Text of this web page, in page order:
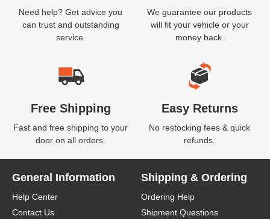
Need help? Get advice you
can trust and outstanding
service.
We guarantee our products
will fit your vehicle or your
money back.
Free Shipping
Fast and free shipping to your
door on all orders.
Easy Returns
No restocking fees & quick
refunds.
General Information
Help Center
Contact Us
Shipping & Ordering
Ordering Help
Shipment Questions